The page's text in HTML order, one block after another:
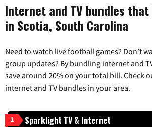
Internet and TV bundles that
in Scotia, South Carolina
Need to watch live football games? Don’t
group updates? By bundling internet and
save around 20% on your total bill. Check
internet and TV bundles in your area.
1 Sparklight TV & Internet